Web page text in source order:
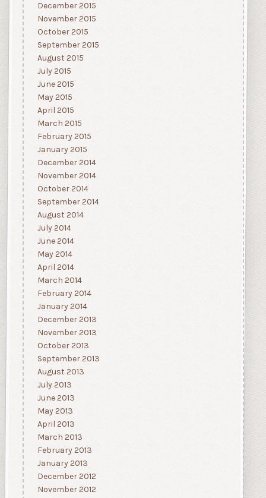
December 2015
November 2015
October 2015
September 2015
August 2015
July 2015
June 2015
May 2015
April 2015
March 2015
February 2015
January 2015
December 2014
November 2014
October 2014
September 2014
August 2014
July 2014
June 2014
May 2014
April 2014
March 2014
February 2014
January 2014
December 2013
November 2013
October 2013
September 2013
August 2013
July 2013
June 2013
May 2013
April 2013
March 2013
February 2013
January 2013
December 2012
November 2012